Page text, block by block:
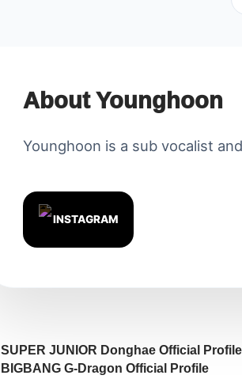
About Younghoon
Younghoon is a sub vocalist
INSTAGRAM
SUPER JUNIOR Donghae Official Profile
BIGBANG G-Dragon Official Profile